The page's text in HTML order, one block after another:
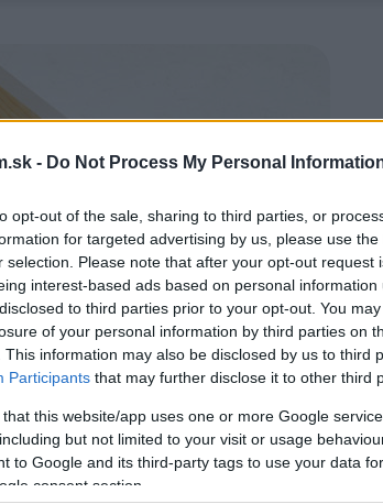
- Do Not Process My Personal
opt-out of the sale, sharing to third parties, or
for targeted advertising by us, please use
selection. Please note that after your opt-out request
interest-based ads based on personal
to third parties prior to your opt-out. You
of your personal information by third parties on
This information may also be disclosed by us to third
Participants that may further disclose it to other third
that this website/app uses one or more Google
but not limited to your visit or usage
to Google and its third-party tags to use your data
consent section.